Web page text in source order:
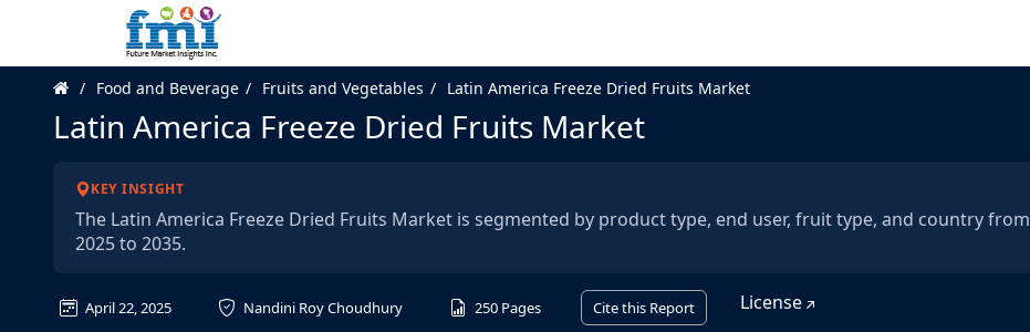
Food and Beverage Fruits and Vegetables Latin America Freeze Dried Fruits Market
Latin America Freeze Dried Fruits Market
KEY INSIGHT
The Latin America Freeze Dried Fruits Market is segmented by product type, end user, fruit type, and country from
2025 to 2035.
April 22, 2025 Nandini Roy Choudhury 250 Pages Cite this Report License